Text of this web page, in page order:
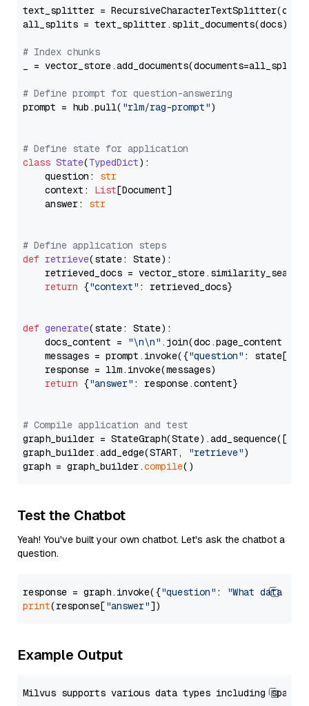
text_splitter =
all_splits = text_splitter.split_documents(docs)
# Index chunks
_ = vector_store.add_documents(documents=all_splits)
# Define prompt for question-answering
prompt = hub.pull( "rlm/rag-prompt")
# Define state for application
class State(TypedDict):
    question:
str
    context:
List[Document]
    answer:
str
# Define application steps
def retrieve(state: State):
retrieved_docs =
return {"context" : retrieved_docs}
def generate(state: State):
    docs_content =
"\n\n" .join(doc.page_content
    messages = prompt.invoke({
"question" : state[
    response = llm.invoke(messages)
return {"answer" : response.content}
# Compile application and test
graph_builder =
graph_builder.add_edge(START,
"retrieve")
graph = graph_builder.compile
Test the Chatbot
Yeah! You've built your own chatbot. Let's ask the chatbot a
question.
response = graph.invoke({"question" :
"What data
print(response["answer"
Example Output